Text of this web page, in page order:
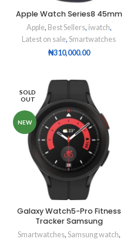
Apple Watch Series8 45mm
Apple, Best Sellers, iwatch,
Latest on sale, Smartwatches
₦310,000.00
SOLD
OUT
NEW
Galaxy Watch5-Pro Fitness
Tracker Samsung
Smartwatches, Samsung watch,